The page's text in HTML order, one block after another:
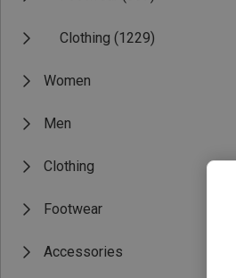
Clothing (1229)
Women
Men
Clothing
Footwear
Accessories